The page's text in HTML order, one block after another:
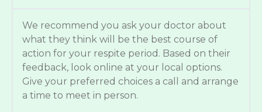
We recommend you ask your doctor about
what they think will be the best course of
action for your respite period. Based on their
feedback, look online at your local options.
Give your preferred choices a call and arrange
a time to meet in person.